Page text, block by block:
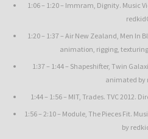
1:06 – 1:20 – Immram, Dignity. Music
1:20 – 1:37 – Air New Zealand, Men In
animation, rigging,
1:37 – 1:44 – Shapeshifter, Twin
animated by
1:44 – 1:56 – MIT, Trades. TVC 2012.
1:56 – 2:10 – Module, The Pieces Fit.
by